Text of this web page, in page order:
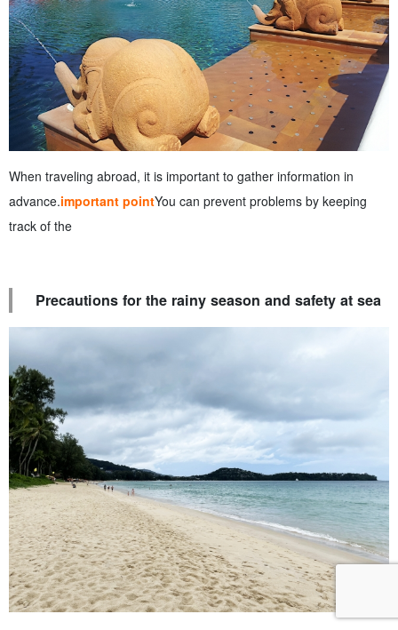
When traveling abroad, it is important to gather information in
advance.important pointYou can prevent problems by keeping
track of the
Precautions for the rainy season and safety at sea